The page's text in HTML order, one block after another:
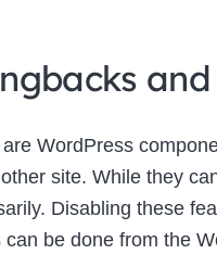
WordPress
site. While they
Disabling these
can be done from the